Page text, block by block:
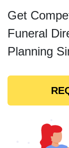
Get
Funeral
Planning